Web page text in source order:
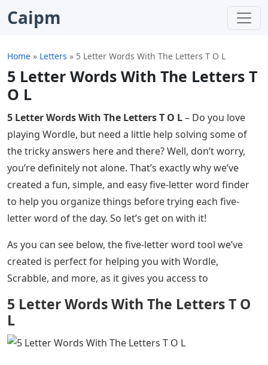
Caipm
Home » Letters » 5 Letter Words With The Letters T O L
5 Letter Words With The Letters T
O L